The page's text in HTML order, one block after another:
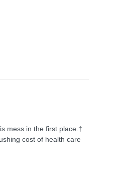
mess in the first place.†
cost of health care